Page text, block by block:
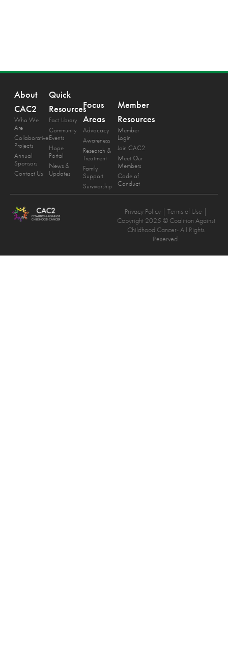
About
CAC2
Who We
Are
Collaborative
Projects
Annual
Sponsors
Contact Us
Quick
Resources
Fact Library
Community
Events
Hope
Portal
News &
Updates
Focus
Areas
Advocacy
Awareness
Research &
Treatment
Family
Support
Survivorship
Member
Resources
Member
Login
Join CAC2
Meet Our
Members
Code of
Conduct
Privacy Policy | Terms of Use |
Copyright 2025 © Coalition Against
Childhood Cancer- All Rights
Reserved.